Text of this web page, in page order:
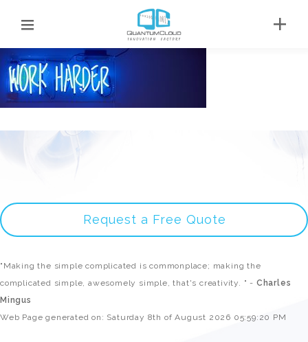
Request a Free Quote
"Making the simple complicated is commonplace; making the
complicated simple, awesomely simple, that's creativity. " - Charles
Mingus
Web Page generated on: Saturday 8th of August 2026 05:59:20 PM